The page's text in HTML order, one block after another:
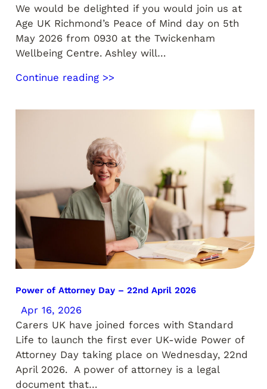
We would be delighted if you would join us at
Age UK Richmond’s Peace of Mind day on 5th
May 2026 from 0930 at the Twickenham
Wellbeing Centre. Ashley will…
Continue reading >>
Power of Attorney Day – 22nd April 2026
Apr 16, 2026
Carers UK have joined forces with Standard
Life to launch the first ever UK-wide Power of
Attorney Day taking place on Wednesday, 22nd
April 2026. A power of attorney is a legal
document that…